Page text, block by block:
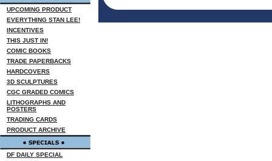
UPCOMING PRODUCT
EVERYTHING STAN LEE!
INCENTIVES
THIS JUST IN!
COMIC BOOKS
TRADE PAPERBACKS
HARDCOVERS
3D SCULPTURES
CGC GRADED COMICS
LITHOGRAPHS AND
POSTERS
TRADING CARDS
PRODUCT ARCHIVE
DF DAILY SPECIAL